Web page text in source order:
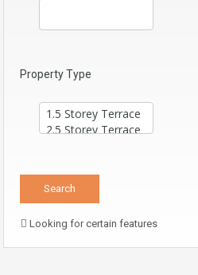
Property Type
Looking for certain features